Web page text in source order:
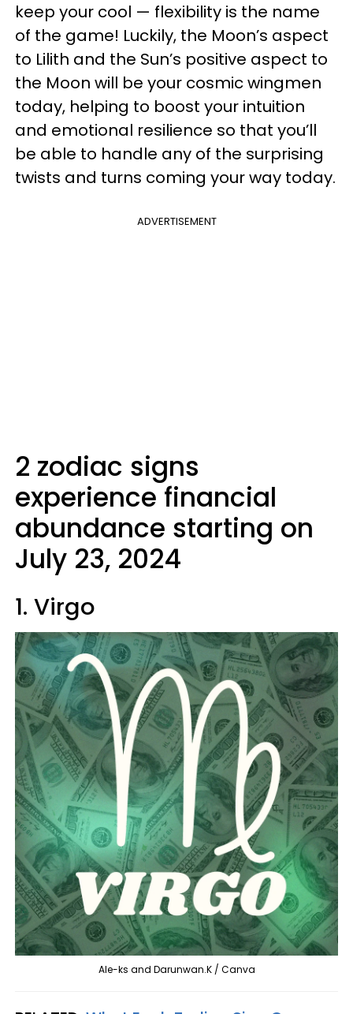
keep your cool — flexibility is the name
of the game! Luckily, the Moon’s aspect
to Lilith and the Sun’s positive aspect to
the Moon will be your cosmic wingmen
today, helping to boost your intuition
and emotional resilience so that you’ll
be able to handle any of the surprising
twists and turns coming your way today.
ADVERTISEMENT
2 zodiac signs
experience financial
abundance starting on
July 23, 2024
1. Virgo
Ale-ks and Darunwan.K / Canva